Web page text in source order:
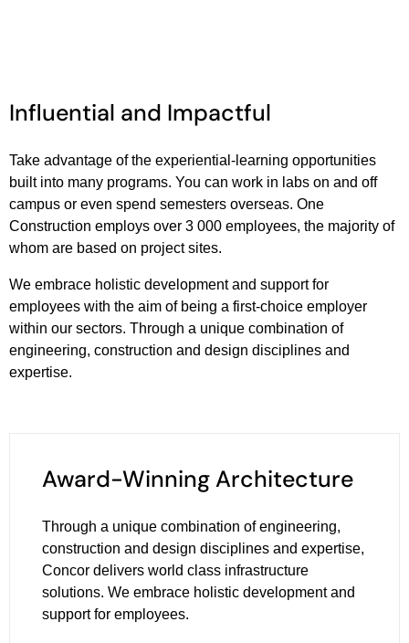
Influential and Impactful
Take advantage of the experiential-learning opportunities
built into many programs. You can work in labs on and off
campus or even spend semesters overseas. One
Construction employs over 3 000 employees, the majority of
whom are based on project sites.
We embrace holistic development and support for
employees with the aim of being a first-choice employer
within our sectors. Through a unique combination of
engineering, construction and design disciplines and
expertise.
Award-Winning Architecture
Through a unique combination of engineering,
construction and design disciplines and expertise,
Concor delivers world class infrastructure
solutions. We embrace holistic development and
support for employees.